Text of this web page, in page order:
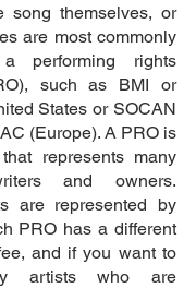
song themselves, or
are most commonly
performing rights
such as BMI or
States or SOCAN
(Europe). A PRO is
represents many
and owners.
are represented by
PRO has a different
and if you want to
artists who are